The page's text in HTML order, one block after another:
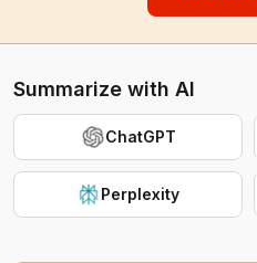
Summarize with AI
ChatGPT
Perplexity